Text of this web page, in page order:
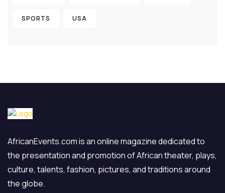
SPORTS USA
AfricanEvents.com is an online magazine dedicated to
the presentation and promotion of African theater, plays,
culture, talents, fashion, pictures, and traditions around
the globe.